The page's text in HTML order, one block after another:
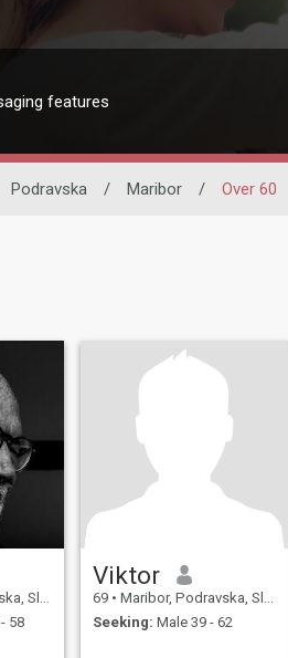
features
Podravska / Maribor / Over 60
58
Viktor
69 • Maribor, Podravska, Slovenia
Seeking: Male 39 - 62